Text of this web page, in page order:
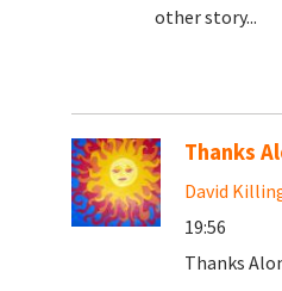
other story...
Thanks
David
19:56
Thanks